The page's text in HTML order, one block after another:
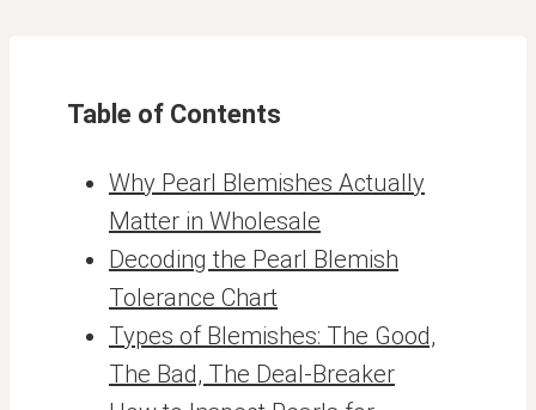
Table of Contents
Why Pearl Blemishes Actually
Matter in Wholesale
Decoding the Pearl Blemish
Tolerance Chart
Types of Blemishes: The Good,
The Bad, The Deal-Breaker